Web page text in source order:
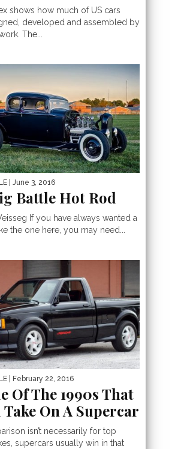
shows how much of US cars
developed and assembled by
The...
| June 3, 2016
Battle Hot Rod
If you have always wanted a
the one here, you may need...
| February 22, 2016
Of The 1990s That
On A Supercar
isn’t necessarily for top
supercars usually win in that